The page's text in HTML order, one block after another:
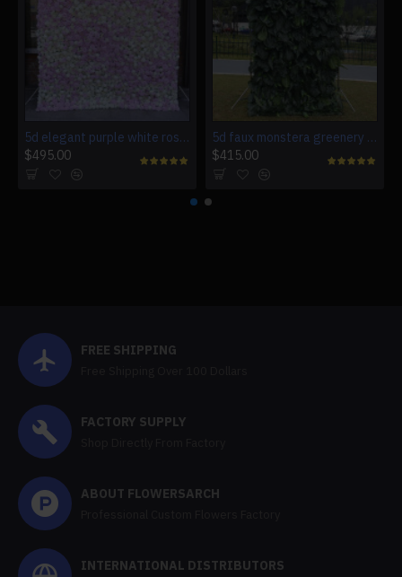
5d elegant purple white roses artificial flower wall backdrop
$495.00
5d faux monstera greenery wedding backdrop fake lawn
$415.00
FREE SHIPPING
FACTORY SUPPLY
ABOUT FLOWERSARCH
INTERNATIONAL DISTRIBUTORS